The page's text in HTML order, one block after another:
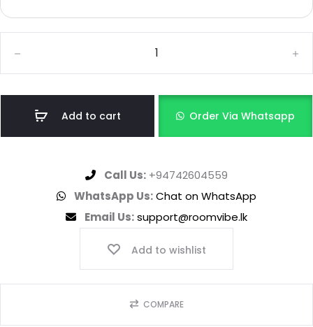
Add to cart Order Via Whatsapp
Call Us: +94742604559
WhatsApp Us:Chat on WhatsApp
Email Us:support@roomvibe.lk
Add to wishlist
COMPARE